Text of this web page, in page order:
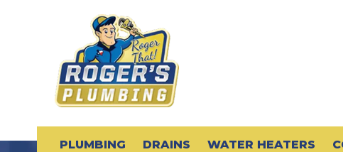
PLUMBING DRAINS WATER HEATERS